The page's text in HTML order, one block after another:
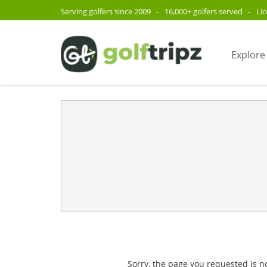
Serving golfers since 2009 – 16,000+ golfers served –
Sorry, the page you requested is